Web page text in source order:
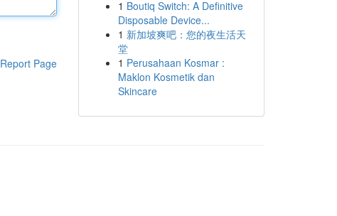
Report Page
1 Boutiq Switch: A Definitive
Disposable Device...
1 新加坡爽吧：您的夜生活天
堂
1 Perusahaan Kosmar :
Maklon Kosmetik dan
Skincare